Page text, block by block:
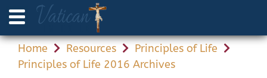
Home Resources
Principles of Life
Principles of Life 2016 Archives